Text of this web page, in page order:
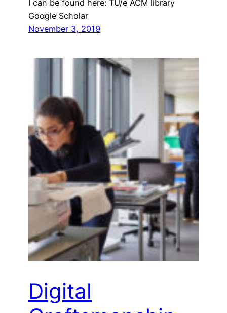
I can be found here: TU/e ACM library
Google Scholar
November 3, 2019
Digital